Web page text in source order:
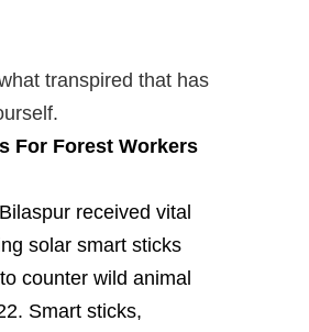
transpired that has
For Forest Workers
received vital
solar smart sticks
counter wild animal
Smart sticks,